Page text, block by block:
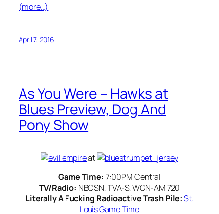
(more…)
April 7, 2016
As You Were – Hawks at
Blues Preview, Dog And
Pony Show
at
Game Time: 7:00PM Central
TV/Radio: NBCSN, TVA-S, WGN-AM 720
Literally A Fucking Radioactive Trash Pile:St.
Louis Game Time